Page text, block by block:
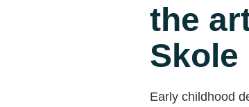
the
Skole
Early childhood